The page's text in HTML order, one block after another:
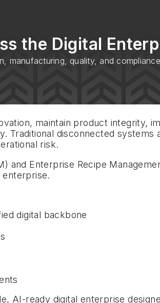
the Digital
manufacturing, quality, and
maintain product integrity,
Traditional disconnected systems
risk.
and Enterprise Recipe
enterprise.
digital backbone
AI-ready digital enterprise